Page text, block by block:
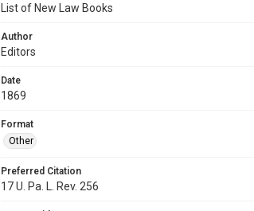
List of New Law Books
Author
Editors
Date
1869
Format
Other
Preferred Citation
17 U. Pa. L. Rev. 256